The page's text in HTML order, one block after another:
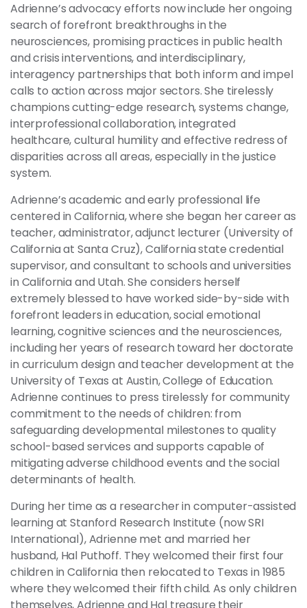
Adrienne’s advocacy efforts now include her ongoing
search of forefront breakthroughs in the
neurosciences, promising practices in public health
and crisis interventions, and interdisciplinary,
interagency partnerships that both inform and impel
calls to action across major sectors. She tirelessly
champions cutting-edge research, systems change,
interprofessional collaboration, integrated
healthcare, cultural humility and effective redress of
disparities across all areas, especially in the justice
system.
Adrienne’s academic and early professional life
centered in California, where she began her career as
teacher, administrator, adjunct lecturer (University of
California at Santa Cruz), California state credential
supervisor, and consultant to schools and universities
in California and Utah. She considers herself
extremely blessed to have worked side-by-side with
forefront leaders in education, social emotional
learning, cognitive sciences and the neurosciences,
including her years of research toward her doctorate
in curriculum design and teacher development at the
University of Texas at Austin, College of Education.
Adrienne continues to press tirelessly for community
commitment to the needs of children: from
safeguarding developmental milestones to quality
school-based services and supports capable of
mitigating adverse childhood events and the social
determinants of health.
During her time as a researcher in computer-assisted
learning at Stanford Research Institute (now SRI
International), Adrienne met and married her
husband, Hal Puthoff. They welcomed their first four
children in California then relocated to Texas in 1985
where they welcomed their fifth child. As only children